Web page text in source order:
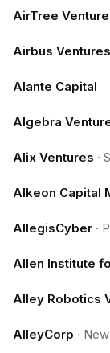
AirTree
Airbus Ventures
Alante Capital
Algebra
Alix Ventures ·
Alkeon Capital
AllegisCyber ·
Allen Institute
Alley Robotics
AlleyCorp ·